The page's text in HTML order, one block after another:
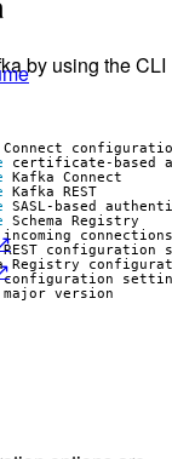
by using the CLI
Connect
REST configuration
Registry
configuration
version